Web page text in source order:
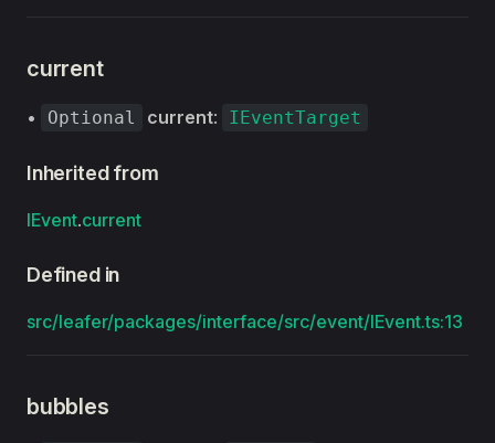
current
• Optional current: IEventTarget
Inherited from
IEvent.current
Defined in
src/leafer/packages/interface/src/event/IEvent.ts:13
bubbles